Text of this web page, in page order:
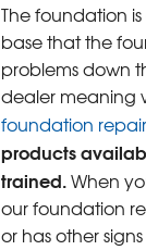
The foundation
base that the
problems down
dealer meaning
foundation repair
products
trained.When
our foundation
or has other